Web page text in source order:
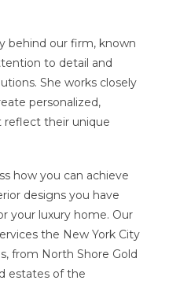
behind our firm, known
to detail and
She works closely
personalized,
reflect their unique
how you can achieve
designs you have
your luxury home. Our
the New York City
from North Shore Gold
estates of the